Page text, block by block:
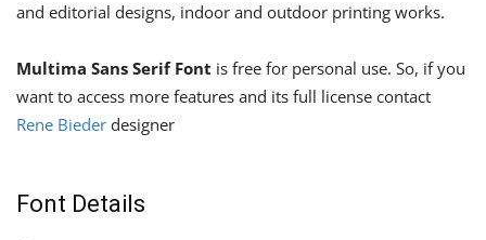
and editorial designs, indoor and outdoor printing works.
Multima Sans Serif Font is free for personal use. So, if you
want to access more features and its full license contact
Rene Bieder designer
Font Details